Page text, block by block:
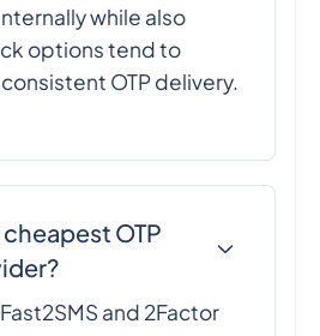
while also
options tend to
OTP delivery.
OTP
and 2Factor